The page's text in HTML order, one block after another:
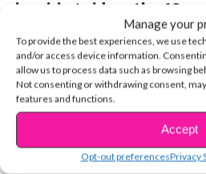
Manage your
To provide the best experiences, we use
and/or access device information.
allow us to process data such as browsing
Not consenting or withdrawing consent,
features and functions.
Accept
Opt-out preferencesPrivacy
inspiring video, the 16-
about dealing with
an injury, and not letting
from pursuing your
“There’s gonna be
try really, really hard
Watch the video below!